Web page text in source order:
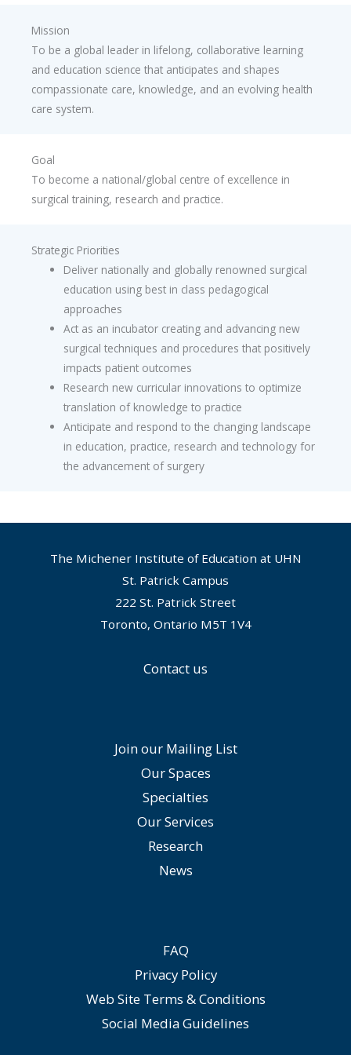
Mission
To be a global leader in lifelong, collaborative learning
and education science that anticipates and shapes
compassionate care, knowledge, and an evolving health
care system.
Goal
To become a national/global centre of excellence in
surgical training, research and practice.
Strategic Priorities
Deliver nationally and globally renowned surgical
education using best in class pedagogical
approaches
Act as an incubator creating and advancing new
surgical techniques and procedures that positively
impacts patient outcomes
Research new curricular innovations to optimize
translation of knowledge to practice
Anticipate and respond to the changing landscape
in education, practice, research and technology for
the advancement of surgery
The Michener Institute of Education at UHN
St. Patrick Campus
222 St. Patrick Street
Toronto, Ontario M5T 1V4
Contact us
Join our Mailing List
Our Spaces
Specialties
Our Services
Research
News
FAQ
Privacy Policy
Web Site Terms & Conditions
Social Media Guidelines